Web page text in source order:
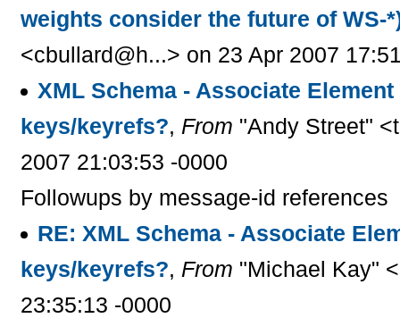
weights consider the future of WS-
<cbullard@h...> on 23 Apr 2007
XML Schema - Associate
keys/keyrefs?, From "Andy Street"
2007 21:03:53 -0000
Followups by message-id references
RE: XML Schema - Associate
keys/keyrefs?, From "Michael Kay"
23:35:13 -0000